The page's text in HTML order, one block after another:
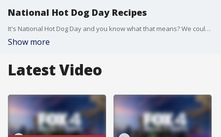
National Hot Dog Day Recipes
It's National Hot Dog Day and you know what that means? We couldn't pass up celebrating with hot dogs in the Good Day kitchen from Chef Adam Gertler with Dog Haus.
Show more
Latest Video